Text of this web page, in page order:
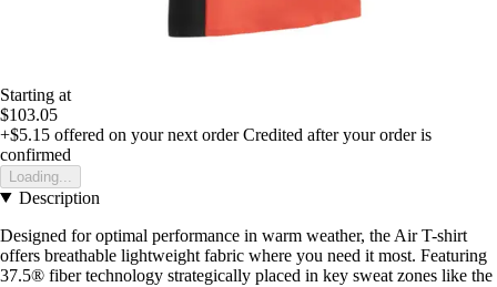
Starting at
$103.05
+$5.15 offered on your next order Credited after your order is
confirmed
Loading...
Description
Designed for optimal performance in warm weather, the Air T-shirt
offers breathable lightweight fabric where you need it most. Featuring
37.5® fiber technology strategically placed in key sweat zones like the